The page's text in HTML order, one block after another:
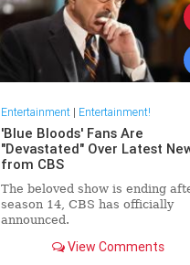
Entertainment| Entertainment!
'Blue Bloods' Fans Are
"Devastated" Over Latest
from CBS
The beloved show is ending
season 14, CBS has officially
announced.
View Comments